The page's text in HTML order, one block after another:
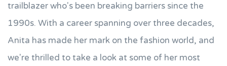
trailblazer who's been breaking barriers since the
1990s. With a career spanning over three decades,
Anita has made her mark on the fashion world, and
we're thrilled to take a look at some of her most